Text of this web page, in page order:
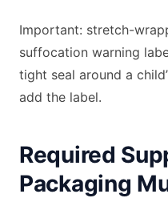
Important: stretch-
suffocation warning
tight seal around a
add the label.
Required
Packaging